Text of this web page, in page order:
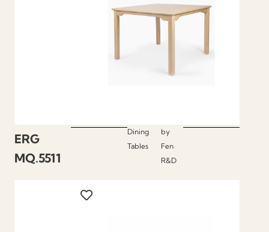
ERG
MQ.5511
Dining
Tables
by
Fen
R&D